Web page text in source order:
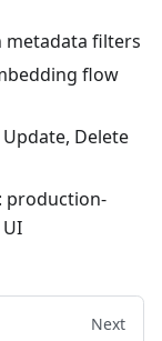
metadata filters
flow
Update, Delete
: production-
Next